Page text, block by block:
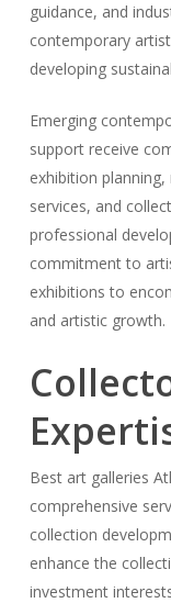
guidance, and
contemporary
developing
Emerging
support receive
exhibition
services, and
professional
commitment to
exhibitions to
and artistic growth.
Best art galleries
comprehensive
collection
enhance the
investment